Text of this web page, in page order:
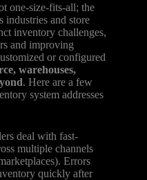
one-size-fits-all; the
industries and store
inventory challenges,
and improving
or configured
warehouses,
. Here are a few
system addresses
deal with fast-
multiple channels
Errors
quickly after